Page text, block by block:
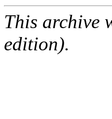
This archive
edition).